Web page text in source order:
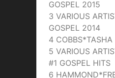
GOSPEL 2015
3 VARIOUS
GOSPEL 2014
4 COBBS*TASHA
5 VARIOUS
#1 GOSPEL HITS
6